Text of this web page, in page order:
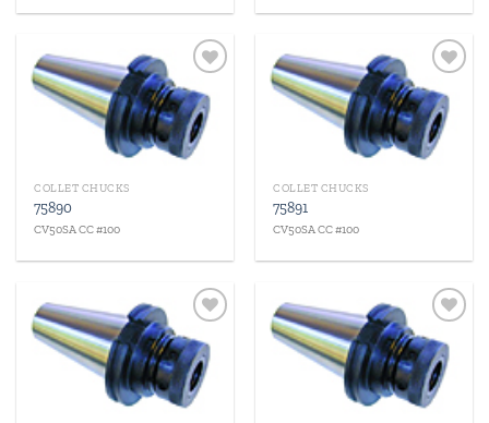
Add to
wishlist
COLLET CHUCKS
75890
CV50SA CC #100
Add to
wishlist
COLLET CHUCKS
75891
CV50SA CC #100
Add to
wishlist
Add to
wishlist